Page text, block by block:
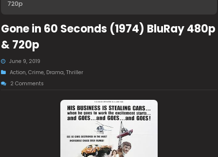
720p
Gone in 60 Seconds (1974) BluRay 480p
& 720p
June 9, 2019
Action,Crime, Drama,Thriller
2 Comments